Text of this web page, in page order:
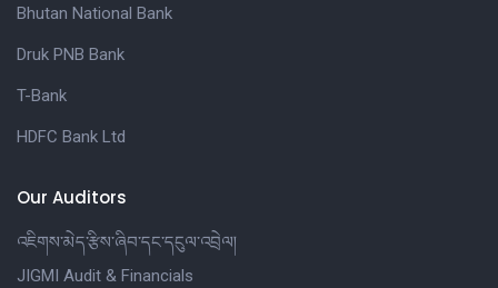
Bhutan National Bank
Druk PNB Bank
T-Bank
HDFC Bank Ltd
Our Auditors
འཇིགས་མེད་རྩིས་ཞིབ་དང་དངུལ་འབྲེལ།
JIGMI Audit & Financials